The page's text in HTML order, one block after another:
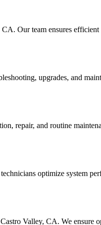
Our team ensures
upgrades, and
repair, and routine
optimize system
Valley, CA. We ensure